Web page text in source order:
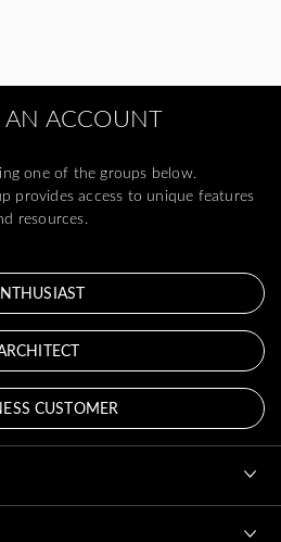
AN ACCOUNT
one of the groups below.
provides access to unique features
resources.
CUSTOMER